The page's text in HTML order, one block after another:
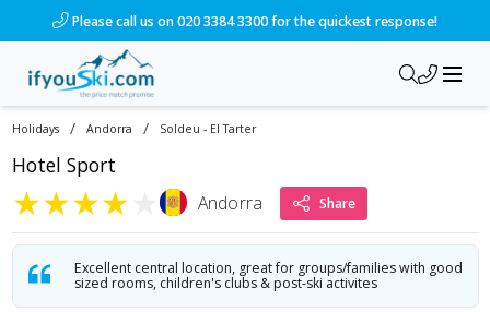
Please call us on 020 3384 3300 for the quickest response!
Holidays / Andorra / Soldeu - El Tarter
Hotel Sport
★★★★ Andorra Share
Excellent central location, great for groups/families with good
sized rooms, children's clubs & post-ski activites
/ski-holidays/andorra/soldeu-el-tarter/hotel-sport-5?dd=2028-03-